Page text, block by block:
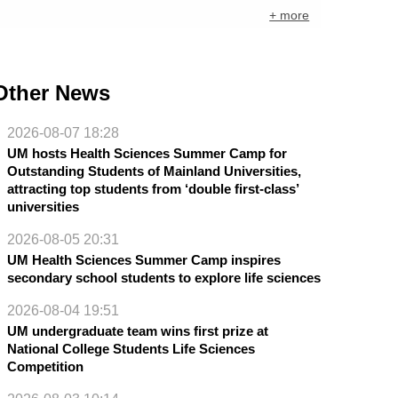
+ more
News
2026-08-07 18:28
UM hosts Health Sciences Summer Camp for
Outstanding Students of Mainland Universities,
attracting top students from ‘double first-class’
universities
2026-08-05 20:31
UM Health Sciences Summer Camp inspires
secondary school students to explore life sciences
2026-08-04 19:51
UM undergraduate team wins first prize at
National College Students Life Sciences
Competition